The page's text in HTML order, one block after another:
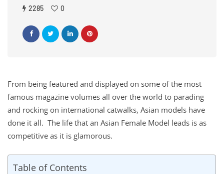
2285 0
From being featured and displayed on some of the most
famous magazine volumes all over the world to parading
and rocking on international catwalks, Asian models have
done it all. The life that an Asian Female Model leads is as
competitive as it is glamorous.
Table of Contents